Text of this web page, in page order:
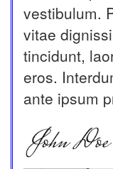
vestibulum.
vitae
tincidunt,
eros.
ante ipsum